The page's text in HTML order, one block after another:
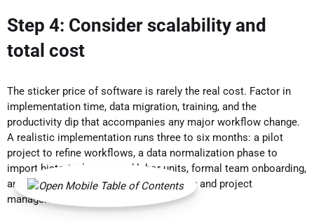
Step 4: Consider scalability and
total cost
The sticker price of software is rarely the real cost. Factor in
implementation time, data migration, training, and the
productivity dip that accompanies any major workflow change.
A realistic implementation runs three to six months: a pilot
project to refine workflows, a data normalization phase to
import historical costs and labor units, formal team onboarding,
and integration mapping with accounting and project
management systems.